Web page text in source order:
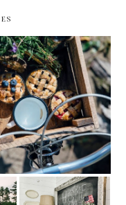
BEST -- LAST DAY
CURRENT EMPLOYER